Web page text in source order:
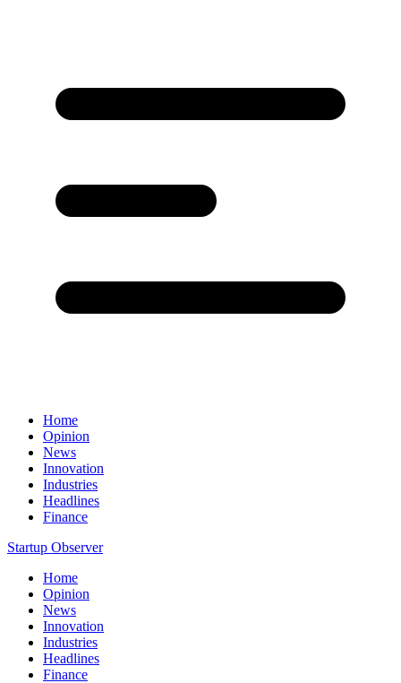
Home
Opinion
News
Innovation
Industries
Headlines
Finance
Startup Observer
Home
Opinion
News
Innovation
Industries
Headlines
Finance